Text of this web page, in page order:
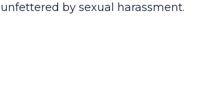
unfettered by sexual harassment.